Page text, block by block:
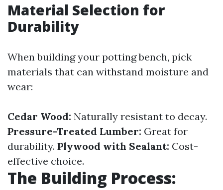
Material Selection for
Durability
When building your potting bench, pick
materials that can withstand moisture and
wear:
Cedar Wood: Naturally resistant to decay.
Pressure-Treated Lumber: Great for
durability. Plywood with Sealant: Cost-
effective choice.
The Building Process: